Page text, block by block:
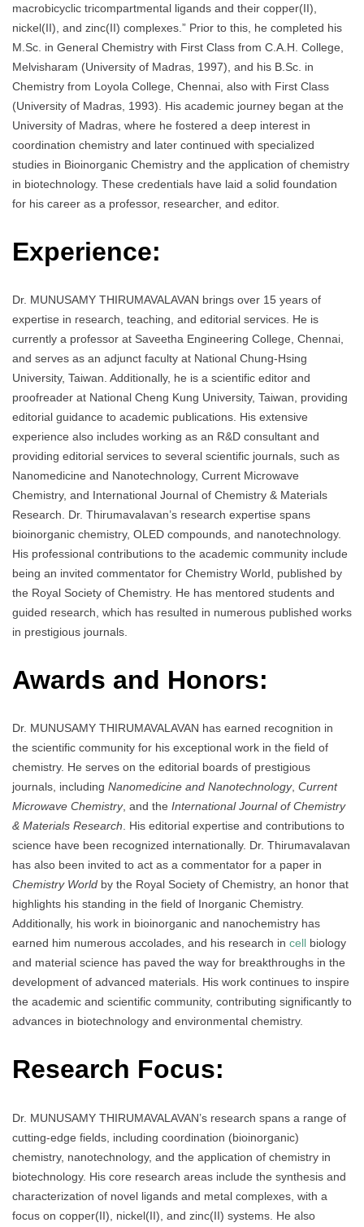
macrobicyclic tricompartmental ligands and their copper(II),
nickel(II), and zinc(II) complexes.” Prior to this, he completed his
M.Sc. in General Chemistry with First Class from C.A.H. College,
Melvisharam (University of Madras, 1997), and his B.Sc. in
Chemistry from Loyola College, Chennai, also with First Class
(University of Madras, 1993). His academic journey began at the
University of Madras, where he fostered a deep interest in
coordination chemistry and later continued with specialized
studies in Bioinorganic Chemistry and the application of chemistry
in biotechnology. These credentials have laid a solid foundation
for his career as a professor, researcher, and editor.
Experience:
Dr. MUNUSAMY THIRUMAVALAVAN brings over 15 years of
expertise in research, teaching, and editorial services. He is
currently a professor at Saveetha Engineering College, Chennai,
and serves as an adjunct faculty at National Chung-Hsing
University, Taiwan. Additionally, he is a scientific editor and
proofreader at National Cheng Kung University, Taiwan, providing
editorial guidance to academic publications. His extensive
experience also includes working as an R&D consultant and
providing editorial services to several scientific journals, such as
Nanomedicine and Nanotechnology, Current Microwave
Chemistry, and International Journal of Chemistry & Materials
Research. Dr. Thirumavalavan’s research expertise spans
bioinorganic chemistry, OLED compounds, and nanotechnology.
His professional contributions to the academic community include
being an invited commentator for Chemistry World, published by
the Royal Society of Chemistry. He has mentored students and
guided research, which has resulted in numerous published works
in prestigious journals.
Awards and Honors:
Dr. MUNUSAMY THIRUMAVALAVAN has earned recognition in
the scientific community for his exceptional work in the field of
chemistry. He serves on the editorial boards of prestigious
journals, including Nanomedicine and Nanotechnology, Current
Microwave Chemistry, and the International Journal of Chemistry
& Materials Research. His editorial expertise and contributions to
science have been recognized internationally. Dr. Thirumavalavan
has also been invited to act as a commentator for a paper in
Chemistry World by the Royal Society of Chemistry, an honor that
highlights his standing in the field of Inorganic Chemistry.
Additionally, his work in bioinorganic and nanochemistry has
earned him numerous accolades, and his research in cell biology
and material science has paved the way for breakthroughs in the
development of advanced materials. His work continues to inspire
the academic and scientific community, contributing significantly to
advances in biotechnology and environmental chemistry.
Research Focus:
Dr. MUNUSAMY THIRUMAVALAVAN’s research spans a range of
cutting-edge fields, including coordination (bioinorganic)
chemistry, nanotechnology, and the application of chemistry in
biotechnology. His core research areas include the synthesis and
characterization of novel ligands and metal complexes, with a
focus on copper(II), nickel(II), and zinc(II) systems. He also